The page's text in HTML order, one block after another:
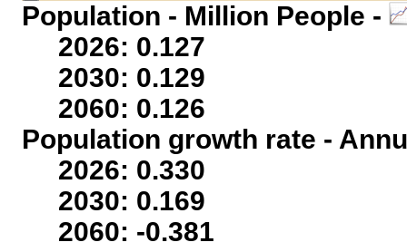
Population - Million People -
2026: 0.127
2030: 0.129
2060: 0.126
Population growth rate -
2026: 0.330
2030: 0.169
2060: -0.381